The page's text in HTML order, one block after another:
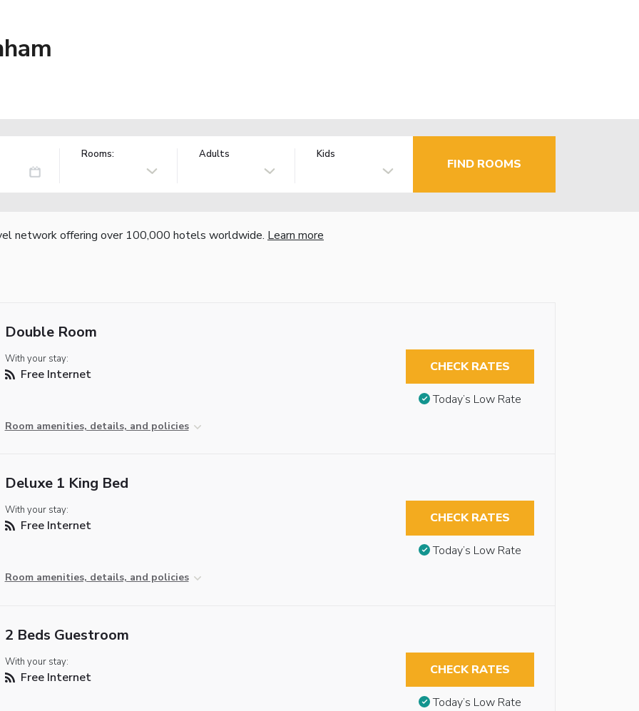
Rooms: Adults Kids
FIND ROOMS
network offering over 100,000 hotels worldwide. Learn more
Double Room
With your stay:
Free Internet
Room amenities, details, and policies
CHECK RATES
Today’s Low Rate
Deluxe 1 King Bed
With your stay:
Free Internet
Room amenities, details, and policies
CHECK RATES
Today’s Low Rate
2 Beds Guestroom
With your stay:
Free Internet CHECK RATES
Today’s Low Rate